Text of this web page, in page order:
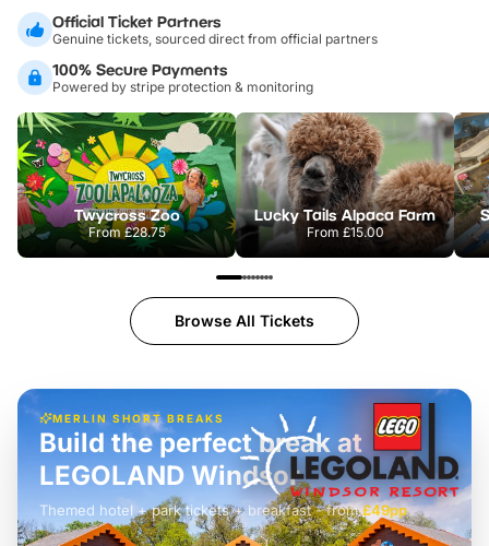
Official Ticket Partners
Genuine tickets, sourced direct from official partners
100% Secure Payments
Powered by stripe protection & monitoring
Twycross Zoo
From£28.75
Lucky Tails Alpaca Farm
From £15.00
Browse All Tickets
MERLIN SHORT BREAKS
£42pp
Build the perfect break at
LEGOLAND Windsor
Themed hotel + park tickets + breakfast- from£49pp
£45pp
£55pp£39pp